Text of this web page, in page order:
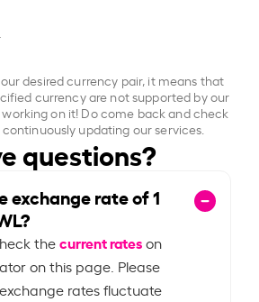
desired currency pair, it means that
currency are not supported by our
on it! Do come back and check
updating our services.
questions?
exchange rate of1
thecurrent rateson
on this page. Please
rates fluctuate